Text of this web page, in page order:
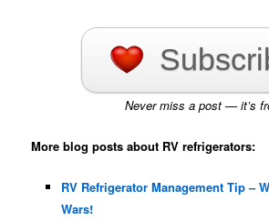
Never miss a post — it’s
More blog posts about RV refrigerators:
RV Refrigerator Management Tip –
Wars!